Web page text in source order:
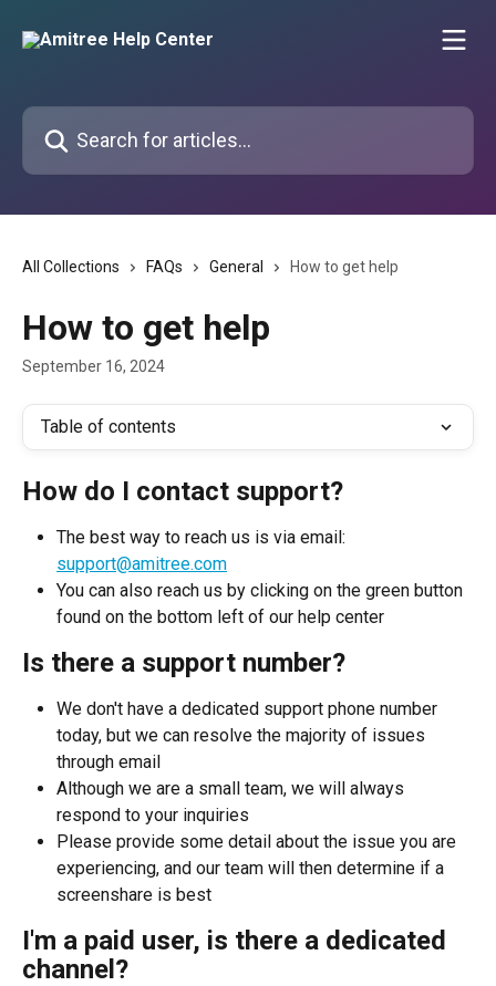
Search for articles...
All Collections FAQs General How to get help
How to get help
September 16, 2024
Table of contents
How do I contact support?
The best way to reach us is via email:
support@amitree.com
You can also reach us by clicking on the green button
found on the bottom left of our help center
Is there a support number?
We don't have a dedicated support phone number
today, but we can resolve the majority of issues
through email
Although we are a small team, we will always
respond to your inquiries
Please provide some detail about the issue you are
experiencing, and our team will then determine if a
screenshare is best
I'm a paid user, is there a dedicated
channel?